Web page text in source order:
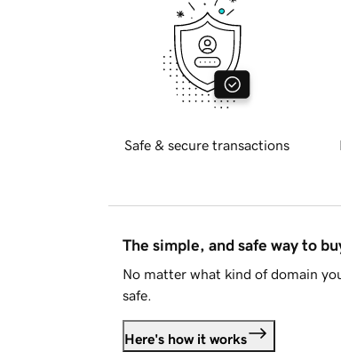
Safe & secure transactions
The simple, and safe way to
No matter what kind of domain
safe.
Here's how it works